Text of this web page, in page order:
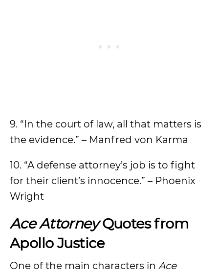
9. “In the court of law, all that matters is
the evidence.” – Manfred von Karma
10. “A defense attorney’s job is to fight
for their client’s innocence.” – Phoenix
Wright
Ace AttorneyQuotes from
Apollo Justice
One of the main characters in Ace